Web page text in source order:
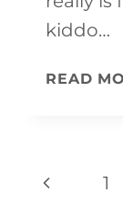
kiddo…
READ
Page
Previous
1